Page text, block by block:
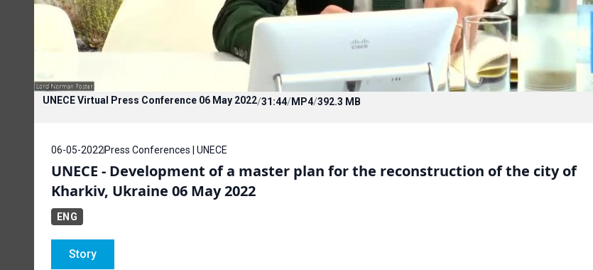
UNECE Virtual Press Conference 06 May 2022/31:44/MP4/392.3 MB
06-05-2022 Press Conferences | UNECE
UNECE - Development of a master plan for the reconstruction of the city of
Kharkiv, Ukraine 06 May 2022
ENG
Story